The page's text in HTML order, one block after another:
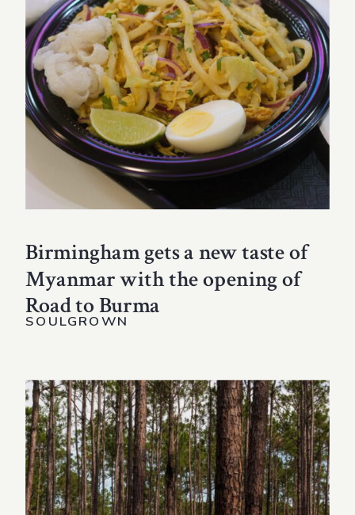
Birmingham gets a new taste of
Myanmar with the opening of
Road to Burma
SOULGROWN